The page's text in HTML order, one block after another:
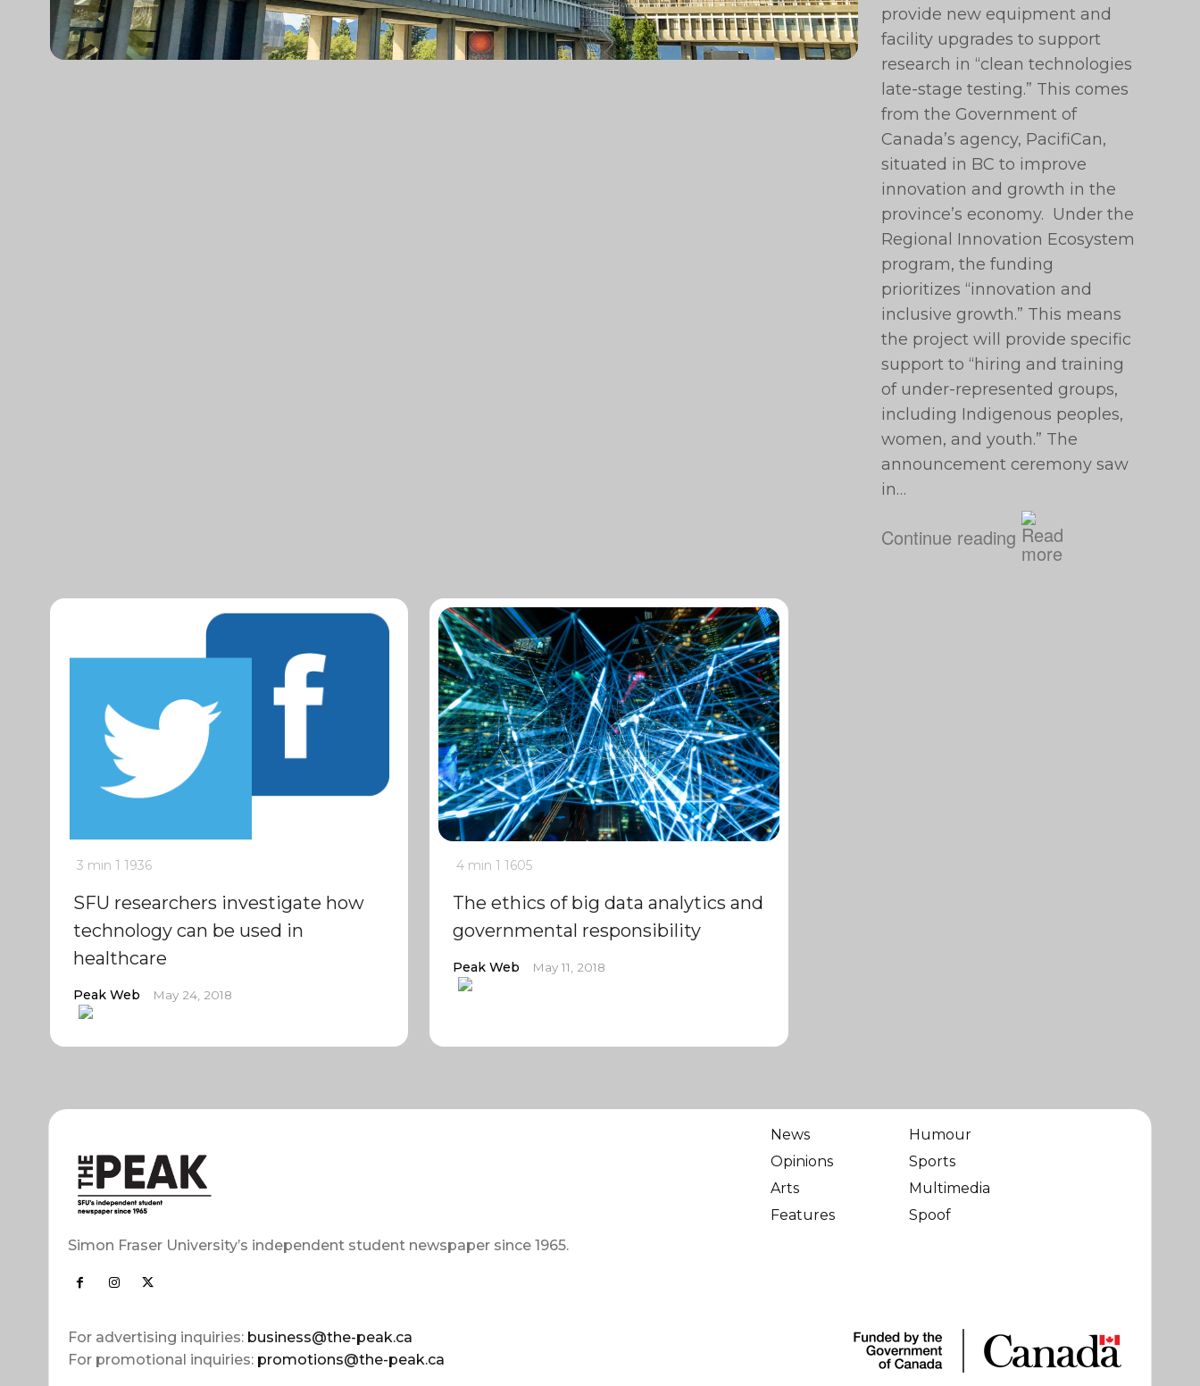
provide new equipment and
facility upgrades to support
research in “clean technologies
late-stage testing.” This comes
from the Government of
Canada’s agency, PacifiCan,
situated in BC to improve
innovation and growth in the
province’s economy. Under the
Regional Innovation Ecosystem
program, the funding
prioritizes “innovation and
inclusive growth.” This means
the project will provide specific
support to “hiring and training
of under-represented groups,
including Indigenous peoples,
women, and youth.” The
announcement ceremony saw
in…
Continue reading
3 min 1 1936
SFU researchers investigate how
technology can be used in
healthcare
Peak Web May 24, 2018
4 min1 1605
The ethics of big data analytics and
governmental responsibility
Peak Web May 11, 2018
Simon Fraser University’s independent student newspaper since 1965.
For advertising inquiries: business@the-peak.ca
For promotional inquiries: promotions@the-peak.ca
News
Opinions
Arts
Features
Humour
Sports
Multimedia
Spoof